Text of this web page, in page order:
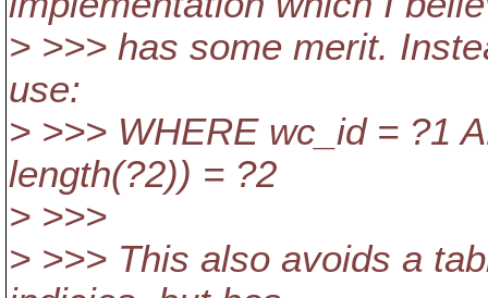
> >>> has some merit.
use:
> >>> WHERE wc_id = ?1
length(?2)) = ?2
> >>>
> >>> This also avoids a